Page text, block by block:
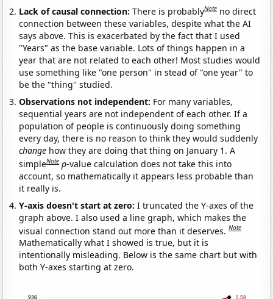
Lack of causal connection:There is probablyNote no direct
connection between these variables, despite what the AI
says above. This is exacerbated by the fact that I used
"Years" as the base variable. Lots of things happen in a
year that are not related to each other! Most studies would
use something like "one person" in stead of "one year" to
be the "thing" studied.
Observations not independent: For many variables,
sequential years are not independent of each other. If a
population of people is continuously doing something
every day, there is no reason to think they would suddenly
change how they are doing that thing on January 1. A
simpleNote p-value calculation does not take this into
account, so mathematically it appears less probable than
it really is.
Y-axis doesn't start at zero:I truncated the Y-axes of the
graph above. I also used a line graph, which makes the
visual connection stand out more than it deserves.Note
Mathematically what I showed is true, but it is
intentionally misleading. Below is the same chart but with
both Y-axes starting at zero.